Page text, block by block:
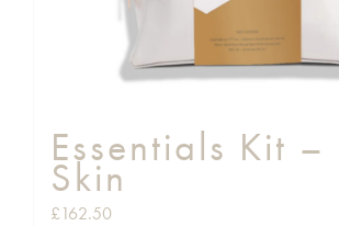
Essentials Kit
Skin
£162.50